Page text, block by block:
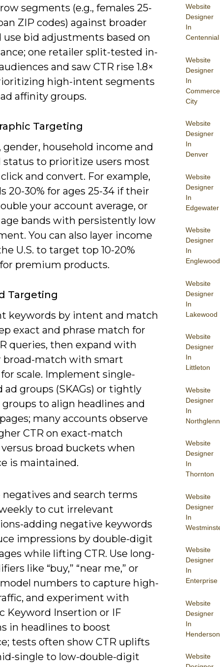
Website
Designer
In
Centennial
Website
Designer
In
Commerce
City
Website
Designer
In
Denver
Website
Designer
In
Edgewater
Website
Designer
In
Englewood
Website
Designer
In
Lakewood
Website
Designer
In
Littleton
Website
Designer
In
Northglenn
Website
Designer
In
Thornton
Website
Designer
In
Website
Designer
In
Enterprise
Website
Designer
In
Henderson
Website
segments (e.g., females 25-
ZIP codes) against broader
use bid adjustments based on
one retailer split-tested in-
and saw CTR rise 1.8×
high-intent segments
affinity groups.
Targeting
gender, household income and
status to prioritize users most
and convert. For example,
20-30% for ages 25-34 if their
your account average, or
bands with persistently low
You can also layer income
U.S. to target top 10-20%
premium products.
Targeting
keywords by intent and match
exact and phrase match for
queries, then expand with
broad-match with smart
scale. Implement single-
ad groups (SKAGs) or tightly
to align headlines and
many accounts observe
CTR on exact-match
broad buckets when
is maintained.
and search terms
to cut irrelevant
adding negative keywords
impressions by double-digit
while lifting CTR. Use long-
like “buy,” “near me,” or
numbers to capture high-
and experiment with
Keyword Insertion or IF
in headlines to boost
tests often show CTR uplifts
single to low-double-digit